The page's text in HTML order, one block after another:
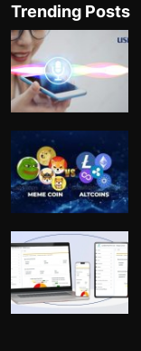
Trending Posts